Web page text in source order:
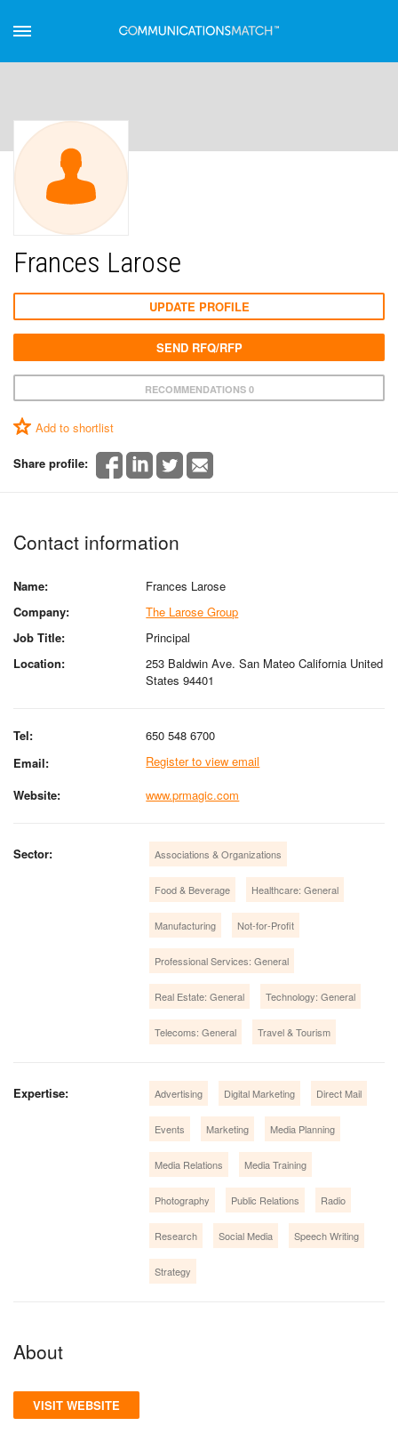
Frances Larose
RECOMMENDATIONS 0
Add to shortlist
Share profile:
UPDATE PROFILE
SEND RFQ/RFP
Contact information
Name:
Frances Larose
Company:
The Larose Group
Job Title:
Principal
Location:
253 Baldwin Ave. San Mateo California United
States 94401
Tel:
650 548 6700
Email:
Register to view email
Website:
www.prmagic.com
Sector: Associations & Organizations
Food & Beverage Healthcare: General
Manufacturing Not-for-Profit
Professional Services: General
Real Estate: General Technology: General
Telecoms: General Travel & Tourism
Expertise: Advertising Digital Marketing Direct Mail
Events Marketing Media Planning
Media Relations Media Training
Photography Public Relations Radio
Research Social Media Speech Writing
Strategy
About
VISIT WEBSITE